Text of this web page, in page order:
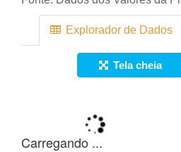
Explorador de Dados
Tela cheia